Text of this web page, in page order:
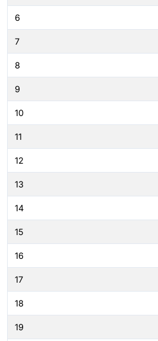
6
7
8
9
10
11
12
13
14
15
16
17
18
19